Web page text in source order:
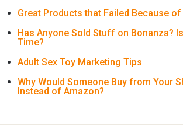
Great Products that Failed Because
Has Anyone Sold Stuff on Bonanza?
Time?
Adult Sex Toy Marketing Tips
Why Would Someone Buy from Your
Instead of Amazon?